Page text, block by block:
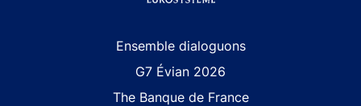
Ensemble dialoguons
G7 Évian 2026
The Banque de France